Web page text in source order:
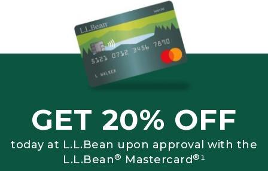
GET 20% OFF
today at L.L.Bean upon approval with the
L.L.Bean® Mastercard®¹